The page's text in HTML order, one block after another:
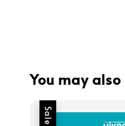
You may
Sale